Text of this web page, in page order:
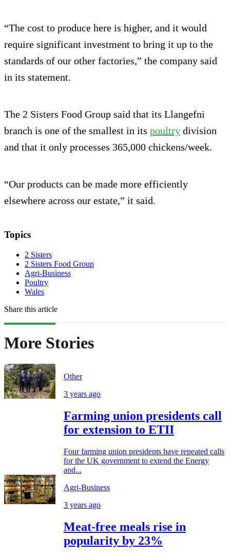
“The cost to produce here is higher, and it would
require significant investment to bring it up to the
standards of our other factories,” the company said
in its statement.
The 2 Sisters Food Group said that its Llangefni
branch is one of the smallest in its poultry division
and that it only processes 365,000 chickens/week.
“Our products can be made more efficiently
elsewhere across our estate,” it said.
Topics
2 Sisters
2 Sisters Food Group
Agri-Business
Poultry
Wales
Share this article
More Stories
Other
3 years ago
Farming union presidents call
for extension to ETII
Four farming union presidents have repeated calls
for the UK government to extend the Energy
and...
Agri-Business
3 years ago
Meat-free meals rise in
popularity by 23%